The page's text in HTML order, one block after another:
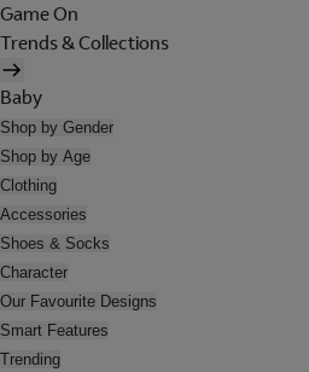
Game On
Trends & Collections
Baby
Shop by Gender
Shop by Age
Clothing
Accessories
Shoes & Socks
Character
Our Favourite Designs
Smart Features
Trending